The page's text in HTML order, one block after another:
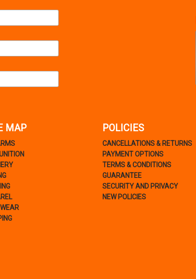
MAP POLICIES
CANCELLATIONS & RETURNS
PAYMENT OPTIONS
TERMS & CONDITIONS
GUARANTEE
SECURITY AND PRIVACY
NEW POLICIES